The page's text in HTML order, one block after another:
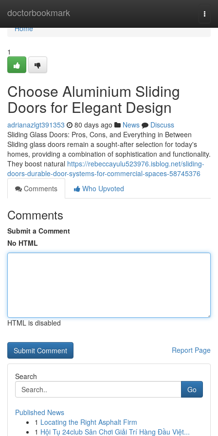
doctorbookmark
Home
Home
1
Choose Aluminium Sliding
Doors for Elegant Design
adrianazlgt391353 80 days ago News
Discuss
Sliding Glass Doors: Pros, Cons, and Everything in Between
Sliding glass doors remain a sought-after selection for today's
homes, providing a combination of sophistication and functionality.
They boost natural https://rebeccayulu523976.isblog.net/sliding-
doors-durable-door-systems-for-commercial-spaces-58745376
Comments
Who Upvoted
Comments
Submit a Comment
No HTML
HTML is disabled
Report Page
Search
Go
Published News
1 Locating the Right Asphalt Firm
1 Hội Tụ 24club Sân Chơi Giải Trí Hàng Đầu Việt...